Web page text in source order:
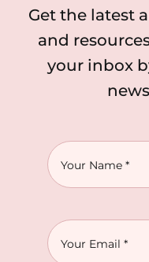
Get the latest
and
your inbox